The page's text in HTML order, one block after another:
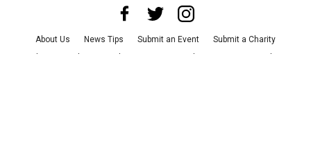
About Us News Tips Submit an Event
Submit a Charity